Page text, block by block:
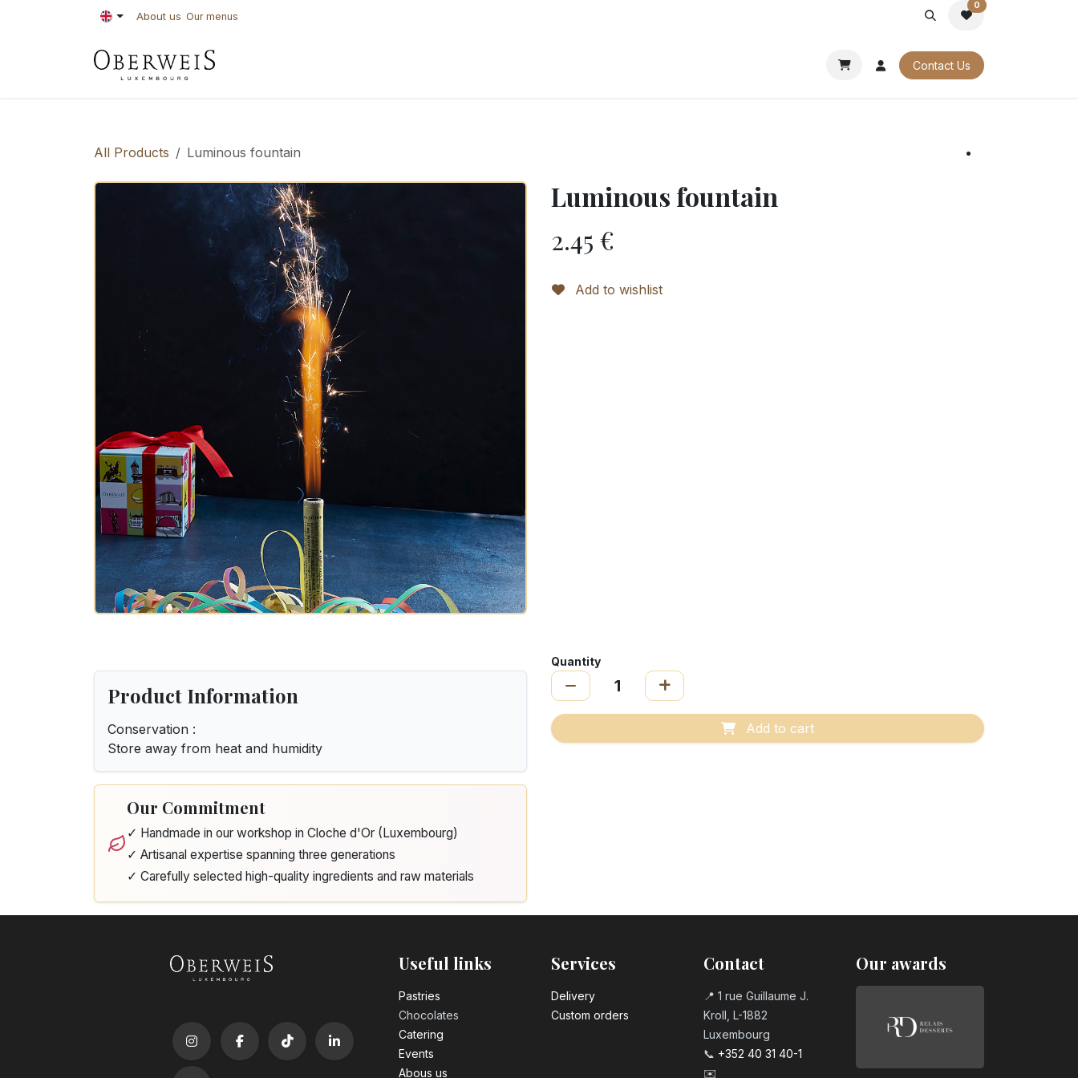
About us Our menus
0
OUR CATALOGUES Contact Us
All Products Luminous fountain
Luminous fountain
2.45 €
Add to wishlist
Product Information
Conservation :
Store away from heat and humidity
Our Commitment
✓ Handmade in our workshop in Cloche d'Or (Luxembourg)
✓ Artisanal expertise spanning three generations
✓ Carefully selected high-quality ingredients and raw materials
Quantity
Add to cart
Useful links
Pastrie​s
Chocolates
Catering
Events
Abous us
Services
Delivery
Custom orders
Contact
📍 1 rue Guillaume J.
Kroll, L-1882
Luxembourg
📞 +352 40 31 40-1
✉️
Our awards